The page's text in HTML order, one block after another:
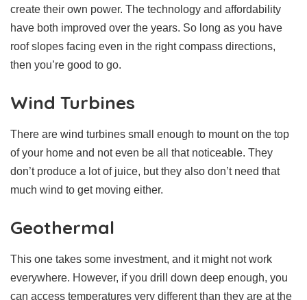
create their own power. The technology and affordability
have both improved over the years. So long as you have
roof slopes facing even in the right compass directions,
then you’re good to go.
Wind Turbines
There are wind turbines small enough to mount on the top
of your home and not even be all that noticeable. They
don’t produce a lot of juice, but they also don’t need that
much wind to get moving either.
Geothermal
This one takes some investment, and it might not work
everywhere. However, if you drill down deep enough, you
can access temperatures very different than they are at the